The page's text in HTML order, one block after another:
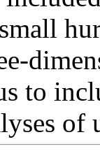
to
of